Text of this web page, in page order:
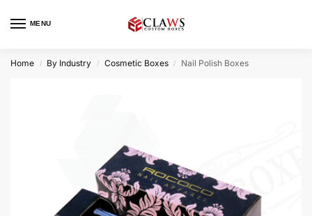
MENU
Home / By Industry / Cosmetic Boxes / Nail Polish Boxes